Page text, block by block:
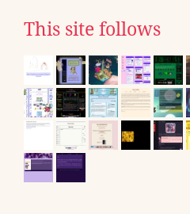
This site follows